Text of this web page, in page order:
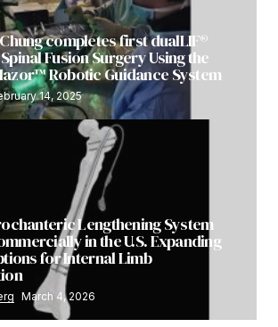
completes first dualLIF®
Fusion Surgery Using the
Robotic Guidance System
14, 2025
Lengthening System
in the U.S. Expanding
for Internal Limb
March 4, 2026